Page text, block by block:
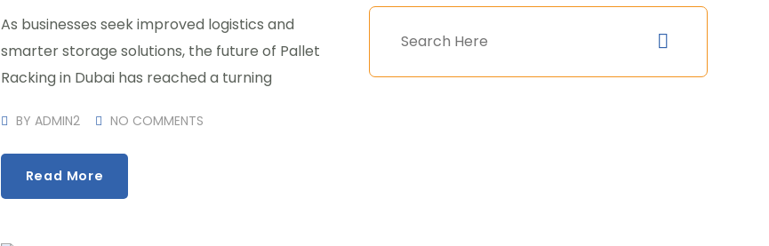
As businesses seek improved logistics and
smarter storage solutions, the future of Pallet
Racking in Dubai has reached a turning
BYADMIN2 NO COMMENTS
Read More